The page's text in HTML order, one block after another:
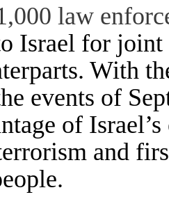
law
Israel for joint
With
events of
of
and